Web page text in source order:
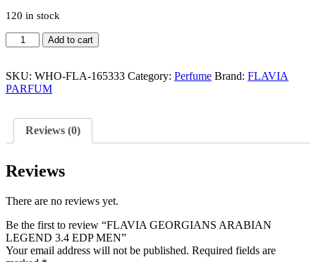
120 in stock
FLAVIA
GEORGIANS
LEGEND
3.4
quantity
Add to cart
SKU: WHO-FLA-165333 Category: Perfume Brand: FLAVIA
PARFUM
Reviews (0)
Reviews
There are no reviews yet.
Be the first to review “FLAVIA GEORGIANS ARABIAN
LEGEND 3.4 EDP MEN”
Your email address will not be published. Required fields are